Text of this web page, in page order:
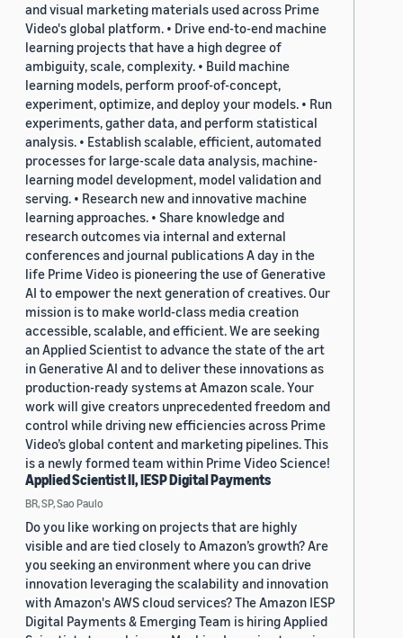
and visual marketing materials used across Prime
Video's global platform. • Drive end-to-end machine
learning projects that have a high degree of
ambiguity, scale, complexity. • Build machine
learning models, perform proof-of-concept,
experiment, optimize, and deploy your models. • Run
experiments, gather data, and perform statistical
analysis. • Establish scalable, efficient, automated
processes for large-scale data analysis, machine-
learning model development, model validation and
serving. • Research new and innovative machine
learning approaches. • Share knowledge and
research outcomes via internal and external
conferences and journal publications A day in the
life Prime Video is pioneering the use of Generative
AI to empower the next generation of creatives. Our
mission is to make world-class media creation
accessible, scalable, and efficient. We are seeking
an Applied Scientist to advance the state of the art
in Generative AI and to deliver these innovations as
production-ready systems at Amazon scale. Your
work will give creators unprecedented freedom and
control while driving new efficiencies across Prime
Video’s global content and marketing pipelines. This
is a newly formed team within Prime Video Science!
Applied Scientist II, IESP Digital Payments
BR, SP, Sao Paulo
Do you like working on projects that are highly
visible and are tied closely to Amazon’s growth? Are
you seeking an environment where you can drive
innovation leveraging the scalability and innovation
with Amazon's AWS cloud services? The Amazon IESP
Digital Payments & Emerging Team is hiring Applied